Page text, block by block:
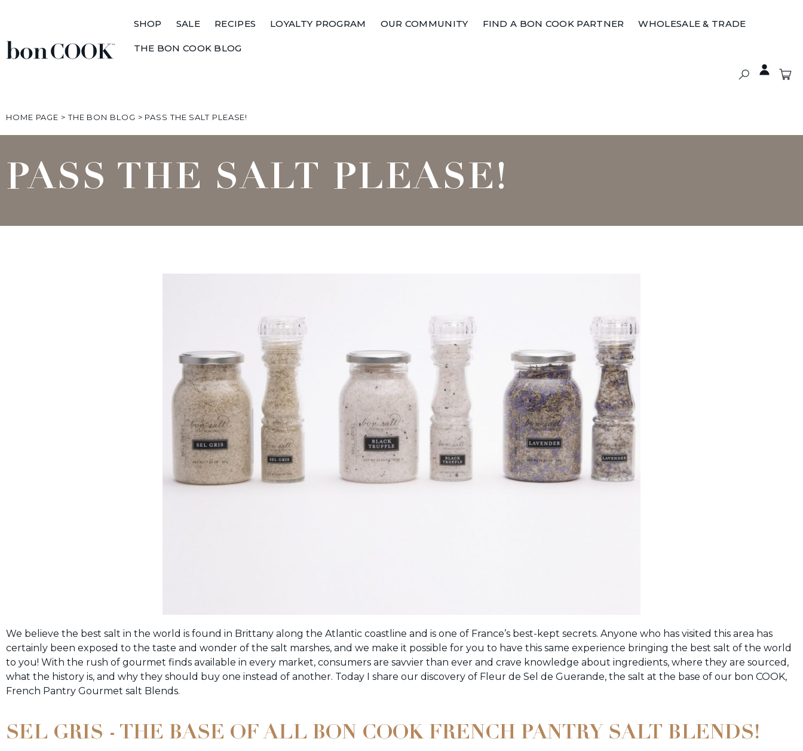
SHOP SALE RECIPES LOYALTY PROGRAM OUR COMMUNITY FIND A BON COOK PARTNER WHOLESALE & TRADE
THE BON COOK BLOG
HOME PAGE >THE BON BLOG > PASS THE SALT PLEASE!
PASS THE SALT PLEASE!
We believe the best salt in the world is found in Brittany along the Atlantic coastline and is one of France’s best-kept secrets. Anyone who has visited this area has
certainly been exposed to the taste and wonder of the salt marshes, and we make it possible for you to have this same experience bringing the best salt of the world
to you! With the rush of gourmet finds available in every market, consumers are savvier than ever and crave knowledge about ingredients, where they are sourced,
what the history is, and why they should buy one instead of another. Today I share our discovery of Fleur de Sel de Guerande, the salt at the base of our bon COOK,
French Pantry Gourmet salt Blends.
SEL GRIS - THE BASE OF ALL BON COOK FRENCH PANTRY SALT BLENDS!